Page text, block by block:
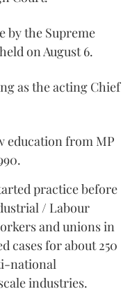
by the Supreme
on August 6.
as the acting Chief
education from MP
practice before
/ Labour
and unions in
cases for about 250
national
industries.